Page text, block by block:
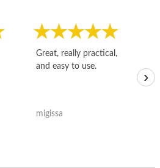
Great, really practical,
and easy to use.
migissa
›